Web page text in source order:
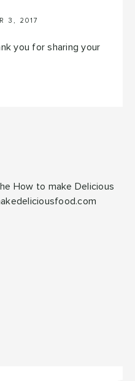
3, 2017
you for sharing your
How to make Delicious